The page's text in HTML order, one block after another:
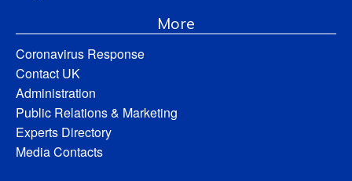
More
Coronavirus Response
Contact UK
Administration
Public Relations & Marketing
Experts Directory
Media Contacts